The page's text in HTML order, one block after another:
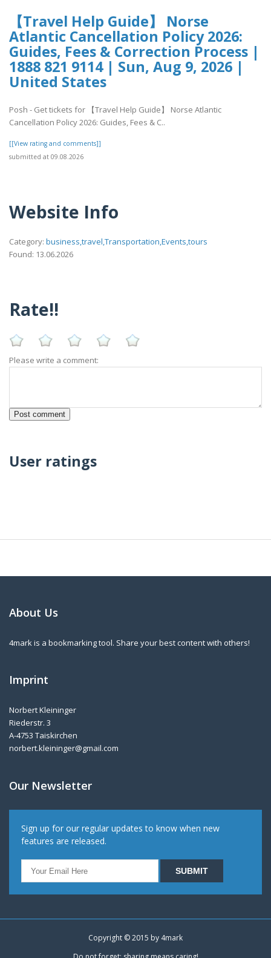
【Travel Help Guide】 Norse
Atlantic Cancellation Policy 2026:
Guides, Fees & Correction Process |
1888 821 9114 | Sun, Aug 9, 2026 |
United States
Posh - Get tickets for 【Travel Help Guide】 Norse Atlantic
Cancellation Policy 2026: Guides, Fees & C..
[[View rating and comments]]
submitted at 09.08.2026
Website Info
Category: business,travel,Transportation,Events,tours
Found: 13.06.2026
Rate!!
Please write a comment:
User ratings
About Us
4mark is a bookmarking tool. Share your best content with others!
Imprint
Norbert Kleininger
Riederstr. 3
A-4753 Taiskirchen
norbert.kleininger@gmail.com
Our Newsletter
Sign up for our regular updates to know when new
features are released.
Copyright © 2015 by 4mark